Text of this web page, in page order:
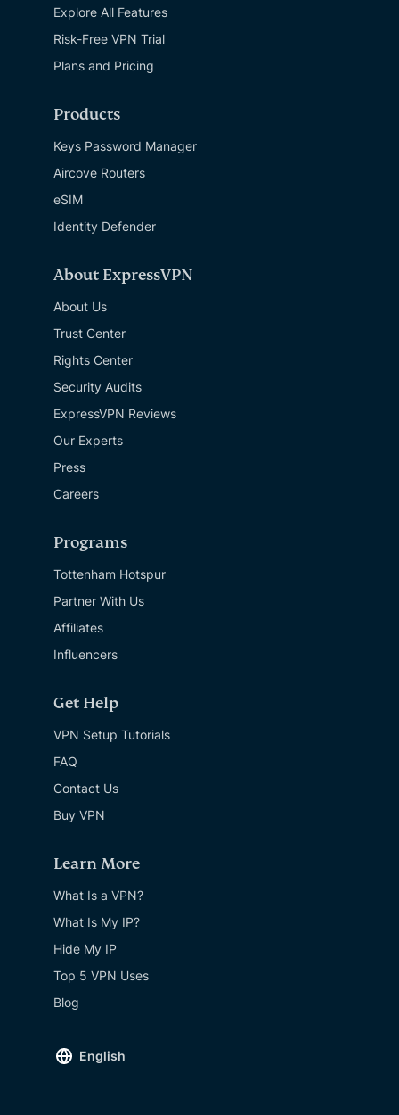
Explore All Features
Risk-Free VPN Trial
Plans and Pricing
Products
Keys Password Manager
Aircove Routers
eSIM
Identity Defender
About ExpressVPN
About Us
Trust Center
Rights Center
Security Audits
ExpressVPN Reviews
Our Experts
Press
Careers
Programs
Tottenham Hotspur
Partner With Us
Affiliates
Influencers
Get Help
VPN Setup Tutorials
FAQ
Contact Us
Buy VPN
Learn More
What Is a VPN?
What Is My IP?
Hide My IP
Top 5 VPN Uses
Blog
English